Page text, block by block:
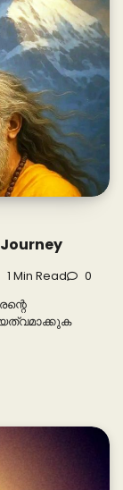
1 Min Read 0